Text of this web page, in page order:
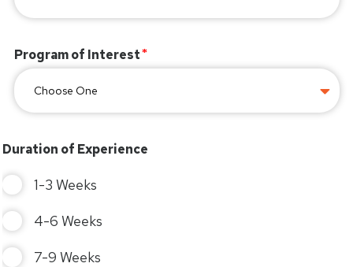
Program of Interest
Duration of Experience
1-3 Weeks
4-6 Weeks
7-9 Weeks